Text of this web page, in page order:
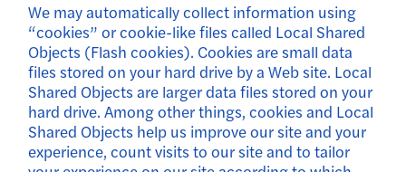
We may automatically collect information using
“cookies” or cookie-like files called Local Shared
Objects (Flash cookies). Cookies are small data
files stored on your hard drive by a Web site. Local
Shared Objects are larger data files stored on your
hard drive. Among other things, cookies and Local
Shared Objects help us improve our site and your
experience, count visits to our site and to tailor